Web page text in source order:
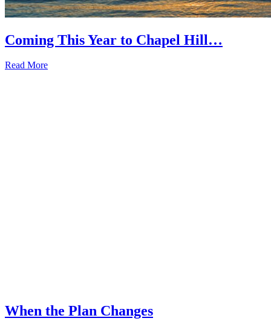
Coming This Year to Chapel Hill…
Read More
When the Plan Changes